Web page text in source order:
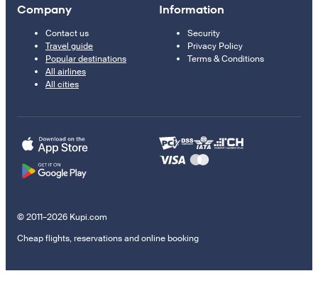
Company
Contact us
Travel guide
Popular destinations
All airlines
All cities
Information
Security
Privacy Policy
Terms & Conditions
© 2011–2026 Kupi.com
Cheap flights, reservations and online booking